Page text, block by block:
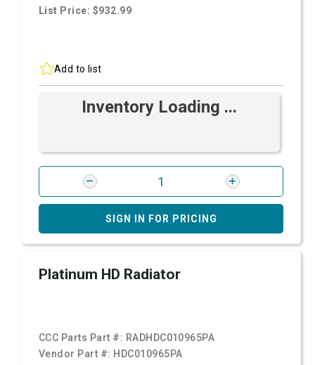
List Price: $932.99
Add to list
Inventory Loading ...
SIGN IN FOR PRICING
Platinum HD Radiator
CCC Parts Part #: RADHDC010965PA
Vendor Part #: HDC010965PA